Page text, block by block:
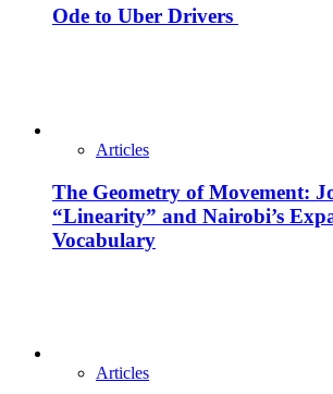
Ode to Uber Drivers
Articles
The Geometry of Movement:
“Linearity” and Nairobi’s
Vocabulary
Articles